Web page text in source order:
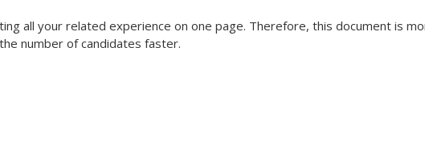
all your related experience on one page. Therefore, this document is
number of candidates faster.